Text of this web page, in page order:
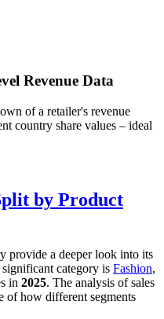
Revenue Data
of a retailer's revenue
country share values – ideal
by Product
provide a deeper look into its
significant category is Fashion,
in 2025. The analysis of sales
of how different segments